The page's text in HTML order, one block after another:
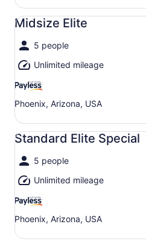
Midsize Elite
5 people
Unlimited mileage
Phoenix, Arizona, USA
Midsize Elite undefined
Standard Elite Special
5 people
Unlimited mileage
Phoenix, Arizona, USA
Standard Elite Special